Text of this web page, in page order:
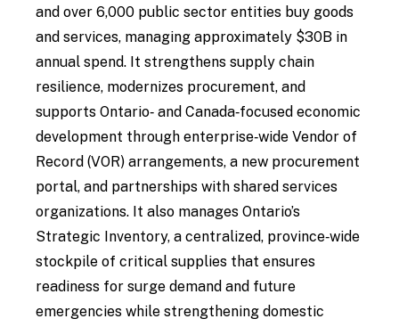
and over 6,000 public sector entities buy goods
and services, managing approximately $30B in
annual spend. It strengthens supply chain
resilience, modernizes procurement, and
supports Ontario‑ and Canada‑focused economic
development through enterprise‑wide Vendor of
Record (VOR) arrangements, a new procurement
portal, and partnerships with shared services
organizations. It also manages Ontario’s
Strategic Inventory, a centralized, province‑wide
stockpile of critical supplies that ensures
readiness for surge demand and future
emergencies while strengthening domestic